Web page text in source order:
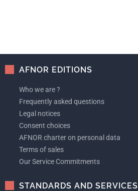
AFNOR EDITIONS
Who we are ?
Frequently asked questions
Legal notices
Consent choices
AFNOR charter on personal data
Terms of sales
Our Service Commitments
STANDARDS AND SERVICES